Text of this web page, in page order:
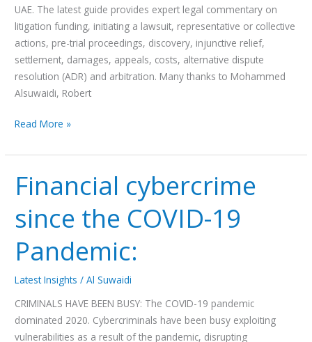
UAE. The latest guide provides expert legal commentary on
litigation funding, initiating a lawsuit, representative or collective
actions, pre-trial proceedings, discovery, injunctive relief,
settlement, damages, appeals, costs, alternative dispute
resolution (ADR) and arbitration. Many thanks to Mohammed
Alsuwaidi, Robert
Read More »
Financial cybercrime
since the COVID-19
Pandemic:
Latest Insights /Al Suwaidi
CRIMINALS HAVE BEEN BUSY: The COVID-19 pandemic
dominated 2020. Cybercriminals have been busy exploiting
vulnerabilities as a result of the pandemic, disrupting
Financial
cybercrime
since
the
COVID-
19
Pandemic: